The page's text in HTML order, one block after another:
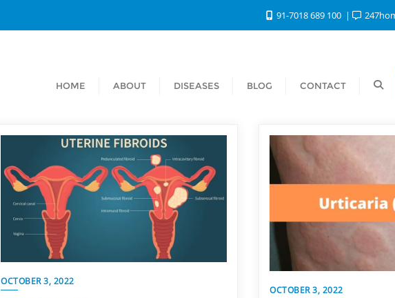
91-7018 689 100
HOME ABOUT DISEASES BLOG CONTACT
OCTOBER 3, 2022
OCTOBER 3, 2022